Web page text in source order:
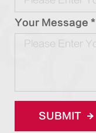
Your Message *
SUBMIT